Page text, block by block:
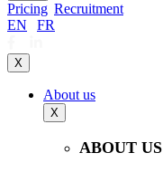
Pricing Recruitment
EN
FR
X
About us
X
ABOUT US